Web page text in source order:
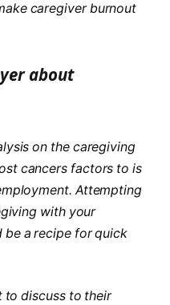
caregiver burnout
about
on the caregiving
cancers factors to is
Attempting
with your
a recipe for quick
to discuss to their